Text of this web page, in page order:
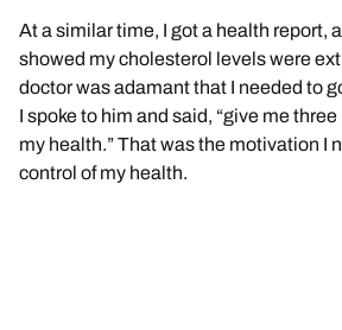
At a similar time, I got a health report,
showed my cholesterol levels were
doctor was adamant that I needed to
I spoke to him and said, “give me
my health.” That was the motivation I
control of my health.